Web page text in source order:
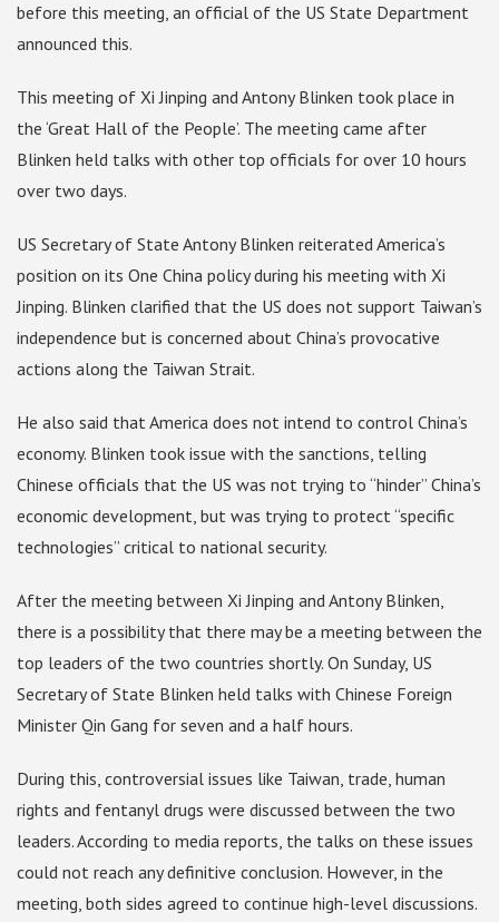
before this meeting, an official of the US State Department
announced this.
This meeting of Xi Jinping and Antony Blinken took place in
the ‘Great Hall of the People’. The meeting came after
Blinken held talks with other top officials for over 10 hours
over two days.
US Secretary of State Antony Blinken reiterated America’s
position on its One China policy during his meeting with Xi
Jinping. Blinken clarified that the US does not support Taiwan’s
independence but is concerned about China’s provocative
actions along the Taiwan Strait.
He also said that America does not intend to control China’s
economy. Blinken took issue with the sanctions, telling
Chinese officials that the US was not trying to “hinder” China’s
economic development, but was trying to protect “specific
technologies” critical to national security.
After the meeting between Xi Jinping and Antony Blinken,
there is a possibility that there may be a meeting between the
top leaders of the two countries shortly. On Sunday, US
Secretary of State Blinken held talks with Chinese Foreign
Minister Qin Gang for seven and a half hours.
During this, controversial issues like Taiwan, trade, human
rights and fentanyl drugs were discussed between the two
leaders. According to media reports, the talks on these issues
could not reach any definitive conclusion. However, in the
meeting, both sides agreed to continue high-level discussions.